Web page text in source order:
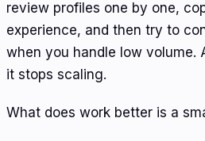
review profiles one by one,
experience, and then try to
when you handle low volume.
it stops scaling.
What does work better is a